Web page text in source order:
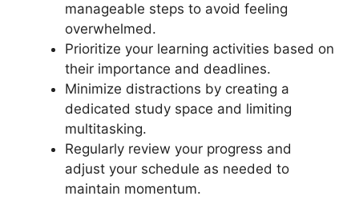
manageable steps to avoid feeling
overwhelmed.
Prioritize your learning activities based on
their importance and deadlines.
Minimize distractions by creating a
dedicated study space and limiting
multitasking.
Regularly review your progress and
adjust your schedule as needed to
maintain momentum.